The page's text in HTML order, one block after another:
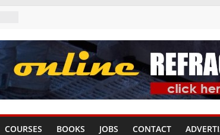
COURSES BOOKS JOBS CONTACT